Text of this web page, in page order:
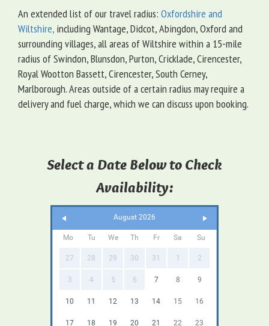
An extended list of our travel radius: Oxfordshire and
Wiltshire, including Wantage, Didcot, Abingdon, Oxford and
surrounding villages, all areas of Wiltshire within a 15-mile
radius of Swindon, Blunsdon, Purton, Cricklade, Cirencester,
Royal Wootton Bassett, Cirencester, South Cerney,
Marlborough. Areas outside of a certain radius may require a
delivery and fuel charge, which we can discuss upon booking.
Select a Date Below to Check
Availability:
August 2026
Mo Tu We Th Fr Sa Su
27 28 29 30 31 1 2
3 4 5 6 7 8 9
10 11 12 13 14 15 16
17 18 19 20 21 22 23